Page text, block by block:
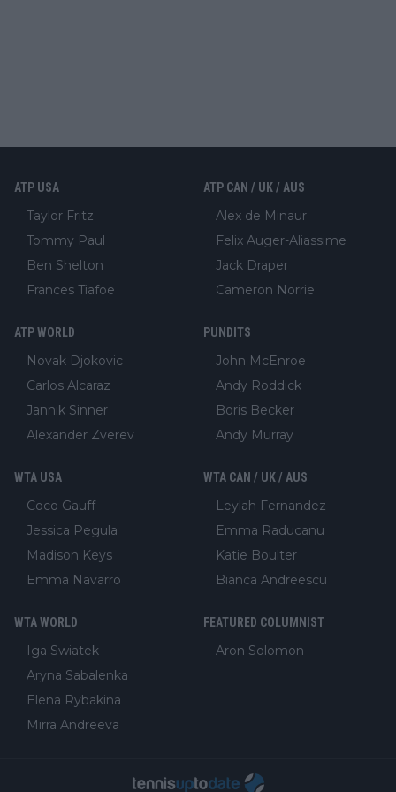
ATP USA
Taylor Fritz
Tommy Paul
Ben Shelton
Frances Tiafoe
ATP CAN / UK / AUS
Alex de Minaur
Felix Auger-Aliassime
Jack Draper
Cameron Norrie
ATP WORLD
Novak Djokovic
Carlos Alcaraz
Jannik Sinner
Alexander Zverev
PUNDITS
John McEnroe
Andy Roddick
Boris Becker
Andy Murray
WTA USA
Coco Gauff
Jessica Pegula
Madison Keys
Emma Navarro
WTA CAN / UK / AUS
Leylah Fernandez
Emma Raducanu
Katie Boulter
Bianca Andreescu
WTA WORLD
Iga Swiatek
Aryna Sabalenka
Elena Rybakina
Mirra Andreeva
FEATURED COLUMNIST
Aron Solomon